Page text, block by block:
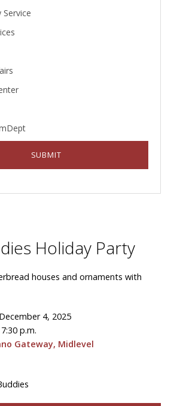
Holiday Party
houses and ornaments with
4, 2025
p.m.
Gateway, Midlevel